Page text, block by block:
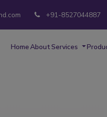
+91-8527044887
HomeAboutServices